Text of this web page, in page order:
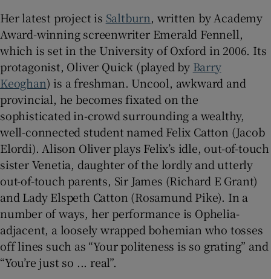
Her latest project is Saltburn, written by Academy
Award-winning screenwriter Emerald Fennell,
which is set in the University of Oxford in 2006. Its
protagonist, Oliver Quick (played by Barry
Keoghan) is a freshman. Uncool, awkward and
provincial, he becomes fixated on the
sophisticated in-crowd surrounding a wealthy,
well-connected student named Felix Catton (Jacob
Elordi). Alison Oliver plays Felix’s idle, out-of-touch
sister Venetia, daughter of the lordly and utterly
out-of-touch parents, Sir James (Richard E Grant)
and Lady Elspeth Catton (Rosamund Pike). In a
number of ways, her performance is Ophelia-
adjacent, a loosely wrapped bohemian who tosses
off lines such as “Your politeness is so grating” and
“You’re just so ... real”.